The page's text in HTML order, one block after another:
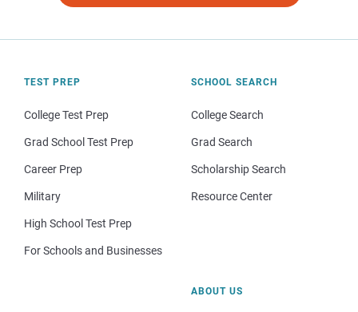
TEST PREP
College Test Prep
Grad School Test Prep
Career Prep
Military
High School Test Prep
For Schools and Businesses
SCHOOL SEARCH
College Search
Grad Search
Scholarship Search
Resource Center
ABOUT US